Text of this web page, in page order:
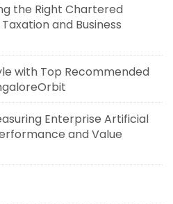
the Right Chartered
and Business
with Top Recommended
Enterprise Artificial
and Value